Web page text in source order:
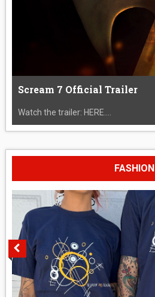
Scream 7 Official Trailer
Watch the trailer: HERE....
FASHION